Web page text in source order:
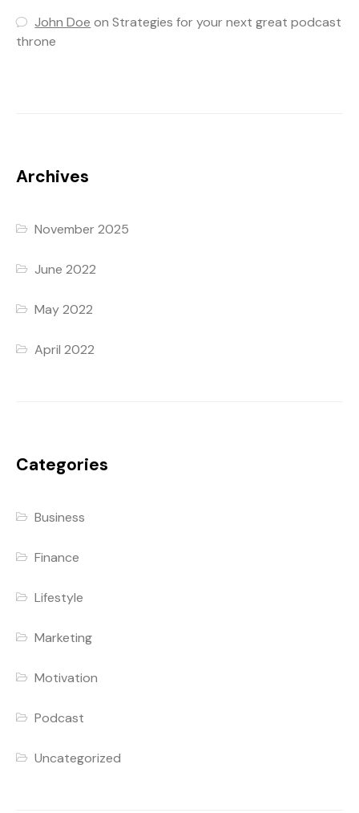
John Doe onStrategies for your next great podcast
throne
Archives
November 2025
June 2022
May 2022
April 2022
Categories
Business
Finance
Lifestyle
Marketing
Motivation
Podcast
Uncategorized